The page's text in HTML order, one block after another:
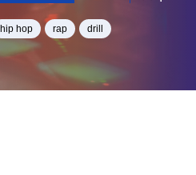
hip hop rap drill